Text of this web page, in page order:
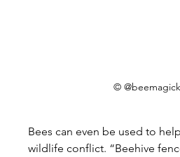
©
Bees can even be used to
wildlife conflict. “Beehive